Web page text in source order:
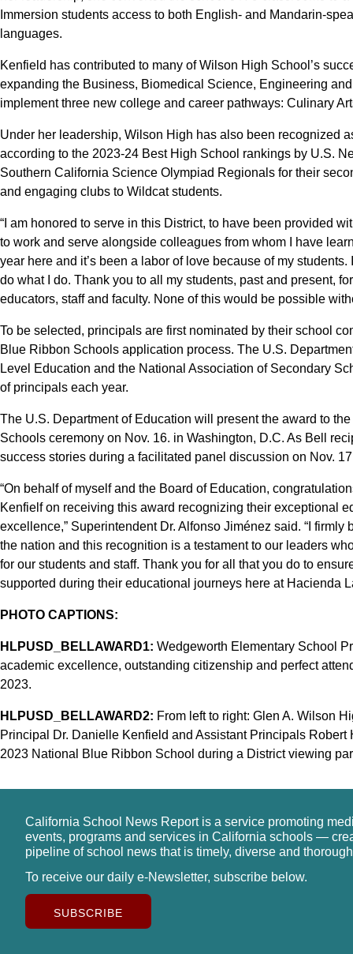
Immersion students access to both English- and Mandarin-
languages.
Kenfield has contributed to many of Wilson High School’s
expanding the Business, Biomedical Science, Engineering
implement three new college and career pathways: Culinary
Under her leadership, Wilson High has also been recognized
according to the 2023-24 Best High School rankings by U.S.
Southern California Science Olympiad Regionals for their
and engaging clubs to Wildcat students.
“I am honored to serve in this District, to have been provided
to work and serve alongside colleagues from whom I have
year here and it’s been a labor of love because of my
do what I do. Thank you to all my students, past and present,
educators, staff and faculty. None of this would be possible
To be selected, principals are first nominated by their school
Blue Ribbon Schools application process. The U.S.
Level Education and the National Association of Secondary
of principals each year.
The U.S. Department of Education will present the award to
Schools ceremony on Nov. 16. in Washington, D.C. As Bell
success stories during a facilitated panel discussion on Nov.
“On behalf of myself and the Board of Education,
Kenfielf on receiving this award recognizing their exceptional
excellence,” Superintendent Dr. Alfonso Jiménez said. “I
the nation and this recognition is a testament to our leaders
for our students and staff. Thank you for all that you do to
supported during their educational journeys here at Hacienda
PHOTO CAPTIONS:
HLPUSD_BELLAWARD1: Wedgeworth Elementary School
academic excellence, outstanding citizenship and perfect
2023.
HLPUSD_BELLAWARD2: From left to right: Glen A. Wilson
Principal Dr. Danielle Kenfield and Assistant Principals
2023 National Blue Ribbon School during a District viewing
California School News Report is a service promoting
events, programs and services in California schools —
pipeline of school news that is timely, diverse and
To receive our daily e-Newsletter, subscribe below.
SUBSCRIBE